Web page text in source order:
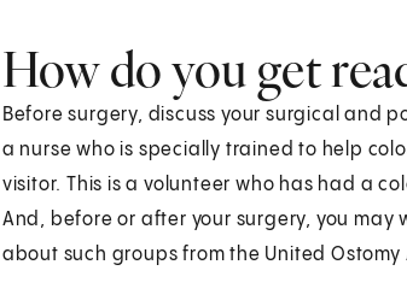
How do you get
Before surgery, discuss your surgical and
a nurse who is specially trained to help
visitor. This is a volunteer who has had a
And, before or after your surgery, you may
about such groups from the United